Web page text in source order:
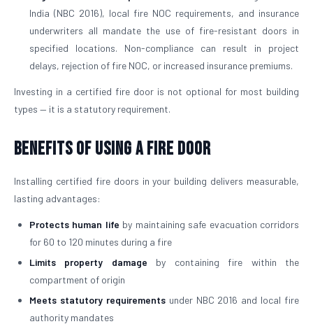
India (NBC 2016), local fire NOC requirements, and insurance
underwriters all mandate the use of fire-resistant doors in
specified locations. Non-compliance can result in project
delays, rejection of fire NOC, or increased insurance premiums.
Investing in a certified fire door is not optional for most building
types — it is a statutory requirement.
Benefits of Using a Fire Door
Installing certified fire doors in your building delivers measurable,
lasting advantages:
Protects human life by maintaining safe evacuation corridors
for 60 to 120 minutes during a fire
Limits property damage by containing fire within the
compartment of origin
Meets statutory requirementsunder NBC 2016 and local fire
authority mandates